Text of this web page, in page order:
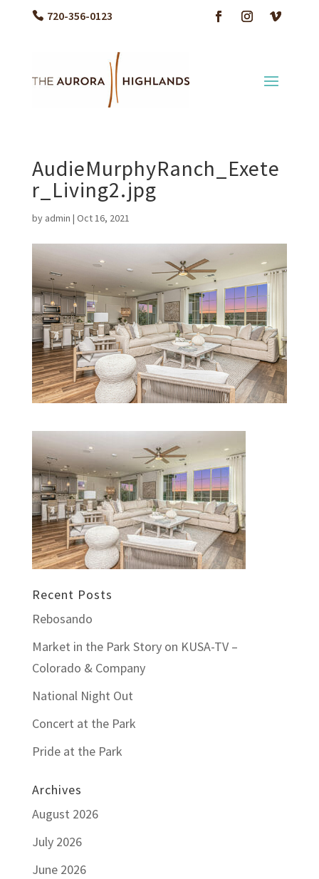
720-356-0123
AudieMurphyRanch_Exete
r_Living2.jpg
by admin | Oct 16, 2021
Recent Posts
Rebosando
Market in the Park Story on KUSA-TV –
Colorado & Company
National Night Out
Concert at the Park
Pride at the Park
Archives
August 2026
July 2026
June 2026